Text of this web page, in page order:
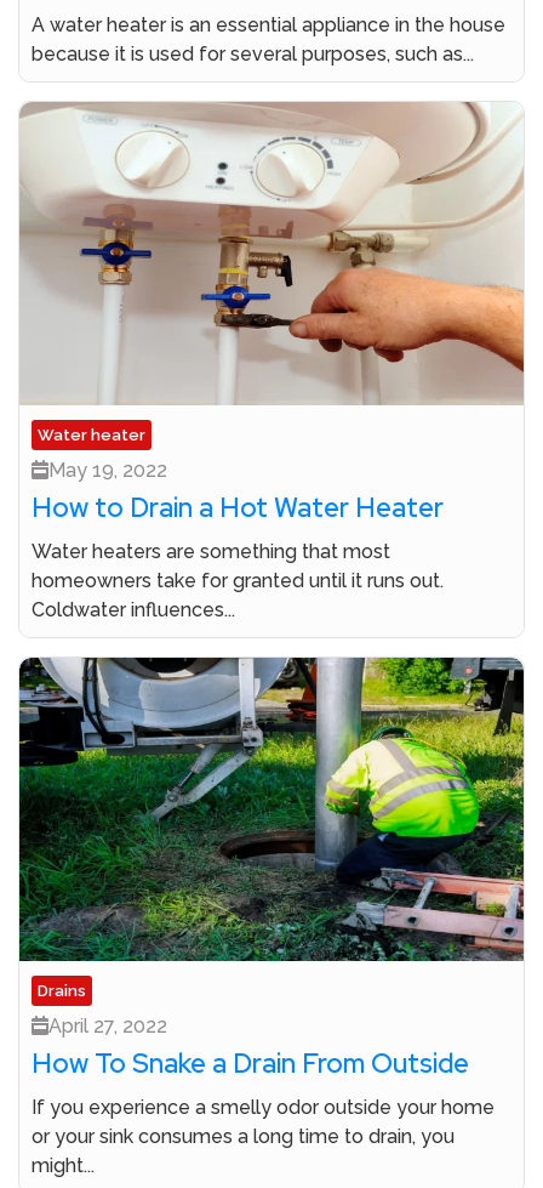
A water heater is an essential appliance in the house
because it is used for several purposes, such as...
Water heater
May 19, 2022
How to Drain a Hot Water Heater
Water heaters are something that most
homeowners take for granted until it runs out.
Coldwater influences...
Drains
April 27, 2022
How To Snake a Drain From Outside
If you experience a smelly odor outside your home
or your sink consumes a long time to drain, you
might...